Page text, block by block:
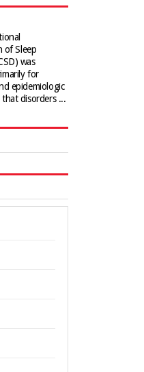
of Sleep
was
for
epidemiologic
disorders ...